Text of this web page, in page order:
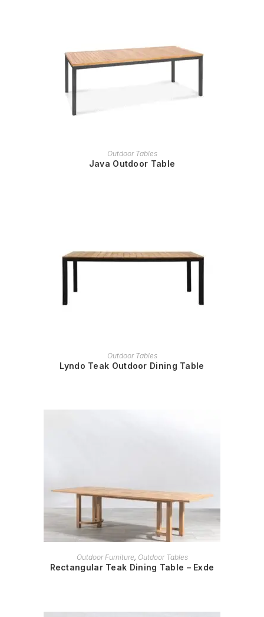
READ MORE
Outdoor Tables
Java Outdoor Table
READ MORE
Outdoor Tables
Lyndo Teak Outdoor Dining Table
READ MORE
Outdoor Furniture, Outdoor Tables
Rectangular Teak Dining Table – Exde